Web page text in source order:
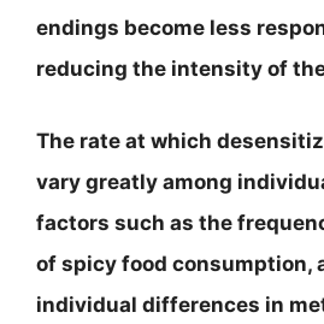
endings become less
reducing the intensity of
The rate at which
vary greatly among
factors such as the
of spicy food consumption,
individual differences in